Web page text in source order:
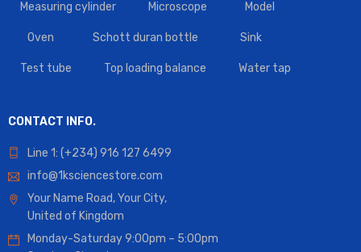
Measuring cylinder Microscope Model
Oven Schott duran bottle Sink
Test tube Top loading balance Water tap
CONTACT INFO.
Line 1: (+234) 916 127 6499
info@1ksciencestore.com
Your Name Road, Your City,
United of Kingdom
Monday-Saturday 9:00pm – 5:00pm